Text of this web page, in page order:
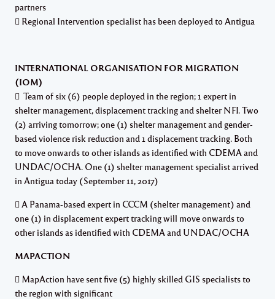
partners
 Regional Intervention specialist has been deployed to Antigua
INTERNATIONAL ORGANISATION FOR MIGRATION
(IOM)
 Team of six (6) people deployed in the region; 1 expert in
shelter management, displacement tracking and shelter NFI. Two
(2) arriving tomorrow; one (1) shelter management and gender-
based violence risk reduction and 1 displacement tracking. Both
to move onwards to other islands as identified with CDEMA and
UNDAC/OCHA. One (1) shelter management specialist arrived
in Antigua today (September 11, 2017)
 A Panama-based expert in CCCM (shelter management) and
one (1) in displacement expert tracking will move onwards to
other islands as identified with CDEMA and UNDAC/OCHA
MAPACTION
 MapAction have sent five (5) highly skilled GIS specialists to
the region with significant